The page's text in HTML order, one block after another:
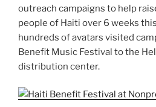
outreach campaigns to help
people of Haiti over 6 weeks
hundreds of avatars visited
Benefit Music Festival to the
distribution center.